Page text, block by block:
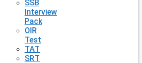
SSB
Interview
Pack
OIR
Test
TAT
SRT